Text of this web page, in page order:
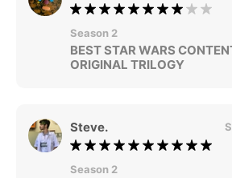
Season 2
BEST STAR WARS
ORIGINAL TRILOGY
Steve.
Season 2